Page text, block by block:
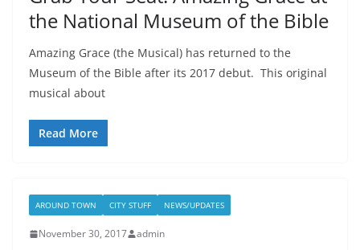
the National Museum of the Bible
Amazing Grace (the Musical) has returned to the
Museum of the Bible after its 2017 debut. This original
musical about
Read More
AROUND TOWN CITY STUFF NEWS/UPDATES
November 30, 2017 admin